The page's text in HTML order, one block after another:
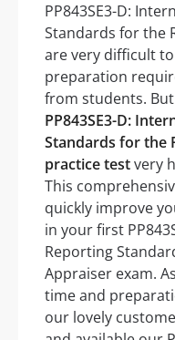
PP843SE3-D:
Standards for the
are very difficult
preparation
from students.
PP843SE3-D:
Standards for the
practice testvery
This
quickly improve
in your first
Reporting
Appraiser exam.
time and
our lovely